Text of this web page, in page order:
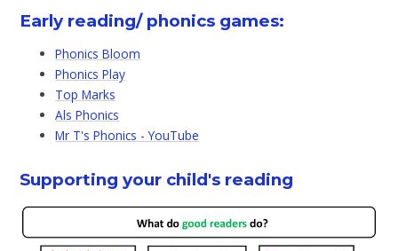
Early reading/ phonics games:
Phonics Bloom
Phonics Play
Top Marks
Als Phonics
Mr T's Phonics - YouTube
Supporting your child's reading